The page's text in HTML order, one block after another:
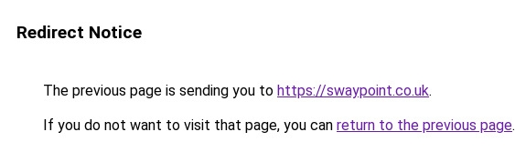
Redirect Notice
The previous page is sending you to https://swaypoint.co.uk.
If you do not want to visit that page, you can return to the previous page.